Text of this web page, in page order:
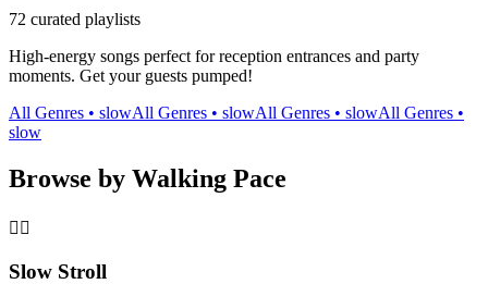
72 curated playlists
High-energy songs perfect for reception entrances and party
moments. Get your guests pumped!
All Genres • slowAll Genres • slowAll Genres • slowAll Genres •
slow
Browse by Walking Pace
🚶‍♀️
Slow Stroll